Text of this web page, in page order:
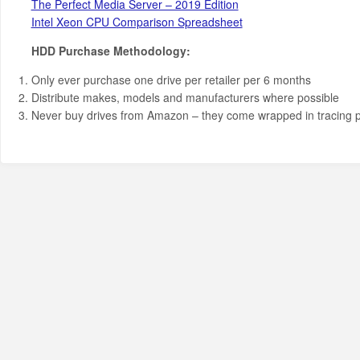
The Perfect Media Server – 2019 Edition
Intel Xeon CPU Comparison Spreadsheet
HDD Purchase Methodology:
Only ever purchase one drive per retailer per 6 months
Distribute makes, models and manufacturers where possible
Never buy drives from Amazon – they come wrapped in tracing